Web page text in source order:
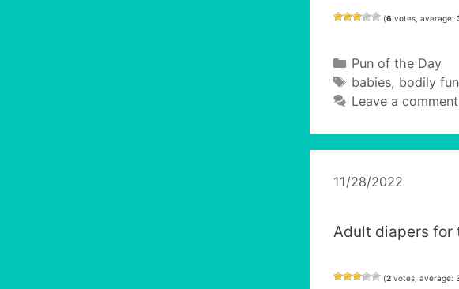
(6 votes, average:
Categories
Pun of the Day
Tags
babies, bodily
Leave a comment
11/28/2022
Adult diapers for
(2 votes, average: